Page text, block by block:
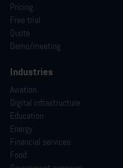
Pricing
Free trial
Quote
Demo/meeting
Industries
Aviation
Digital infrastructure
Education
Energy
Financial services
Food